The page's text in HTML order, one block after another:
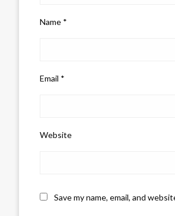
Name *
Email *
Website
Save my name, email, and